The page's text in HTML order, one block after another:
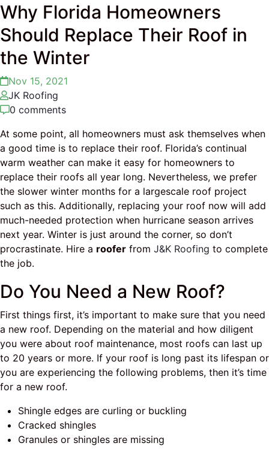
Why Florida Homeowners
Should Replace Their Roof in
the Winter
Nov 15, 2021
JK Roofing
0 comments
At some point, all homeowners must ask themselves when
a good time is to replace their roof. Florida’s continual
warm weather can make it easy for homeowners to
replace their roofs all year long. Nevertheless, we prefer
the slower winter months for a largescale roof project
such as this. Additionally, replacing your roof now will add
much-needed protection when hurricane season arrives
next year. Winter is just around the corner, so don’t
procrastinate. Hire a roofer from J&K Roofing to complete
the job.
Do You Need a New Roof?
First things first, it’s important to make sure that you need
a new roof. Depending on the material and how diligent
you were about roof maintenance, most roofs can last up
to 20 years or more. If your roof is long past its lifespan or
you are experiencing the following problems, then it’s time
for a new roof.
Shingle edges are curling or buckling
Cracked shingles
Granules or shingles are missing